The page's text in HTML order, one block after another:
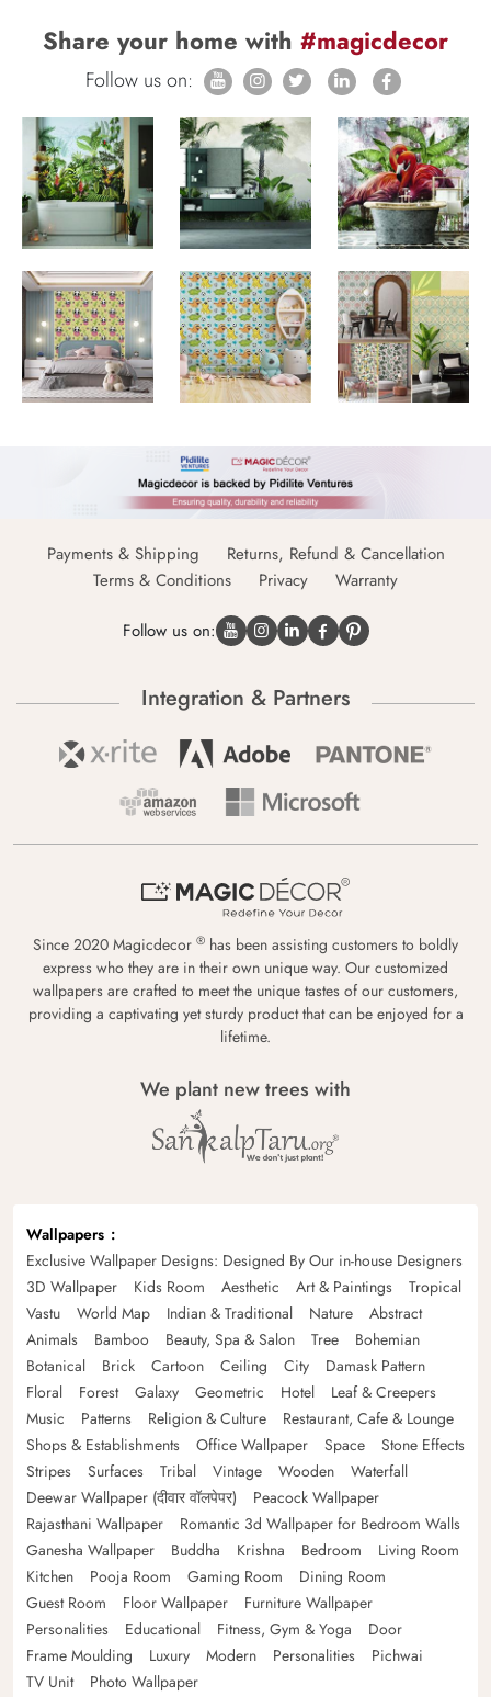
Share your home with #magicdecor
Follow us on:
Payments & Shipping
Returns, Refund & Cancellation
Terms & Conditions
Privacy Warranty
Follow us on:
Integration & Partners
Since 2020 Magicdecor ® has been assisting customers to boldly
express who they are in their own unique way. Our customized
wallpapers are crafted to meet the unique tastes of our customers,
providing a captivating yet sturdy product that can be enjoyed for a
lifetime.
We plant new trees with
Wallpapers
Exclusive Wallpaper Designs: Designed By Our in-house Designers
3D Wallpaper
Kids Room Aesthetic Art & Paintings
Tropical
Vastu
World Map Indian & Traditional Nature
Abstract
Animals
Bamboo Beauty, Spa & Salon Tree
Bohemian
Botanical
Brick Cartoon Ceiling City
Damask Pattern
Floral
Forest Galaxy Geometric Hotel
Leaf & Creepers
Music
Patterns Religion & Culture
Restaurant, Cafe & Lounge
Shops & Establishments
Office Wallpaper Space
Stone Effects
Stripes
Surfaces Tribal Vintage Wooden
Waterfall
Deewar Wallpaper (दीवार वॉलपेपर)
Peacock Wallpaper
Rajasthani Wallpaper
Romantic 3d Wallpaper for Bedroom Walls
Ganesha Wallpaper
Buddha Krishna Bedroom
Living Room
Kitchen
Pooja Room Gaming Room
Dining Room
Guest Room
Floor Wallpaper
Furniture Wallpaper
Personalities
Educational Fitness, Gym & Yoga
Door
Frame Moulding
Luxury Modern Personalities
Pichwai
TV Unit
Photo Wallpaper